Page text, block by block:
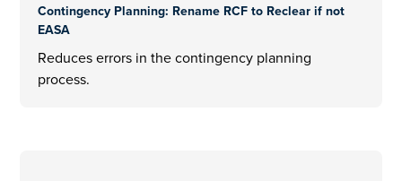
Contingency Planning: Rename RCF to Reclear if not
EASA
Reduces errors in the contingency planning
process.